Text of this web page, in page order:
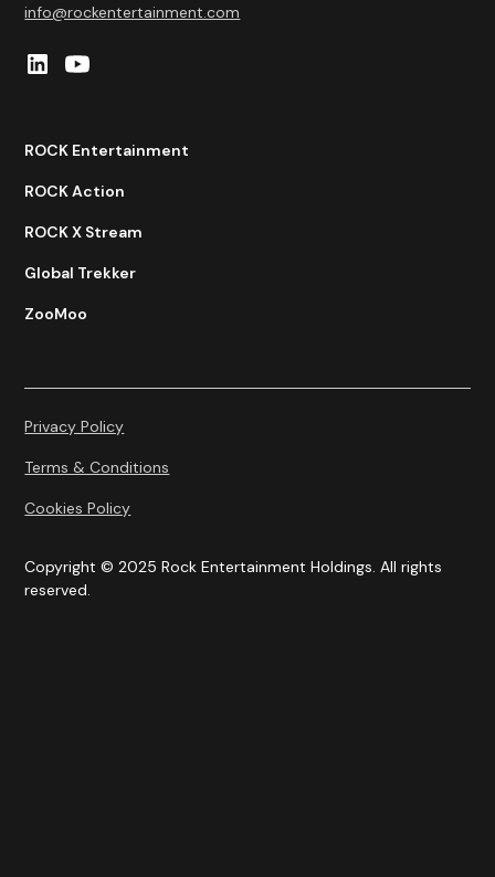
info@rockentertainment.com
ROCK Entertainment
ROCK Action
ROCK X Stream
Global Trekker
ZooMoo
Copyright © 2025 Rock Entertainment Holdings. All rights
reserved.
Privacy Policy
Terms & Conditions
Cookies Policy